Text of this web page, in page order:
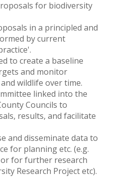
for biodiversity
in a principled and
by current
to create a baseline
and monitor
wildlife over time.
linked into the
Councils to
results, and facilitate
and disseminate data to
for planning etc. (e.g.
or for further research
Research Project etc).